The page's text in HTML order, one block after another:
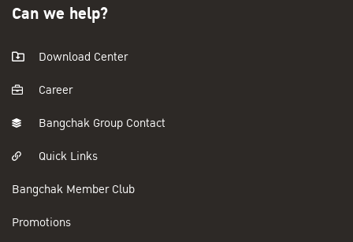
Can we help?
Download Center
Career
Bangchak Group Contact
Quick Links
Bangchak Member Club
Promotions